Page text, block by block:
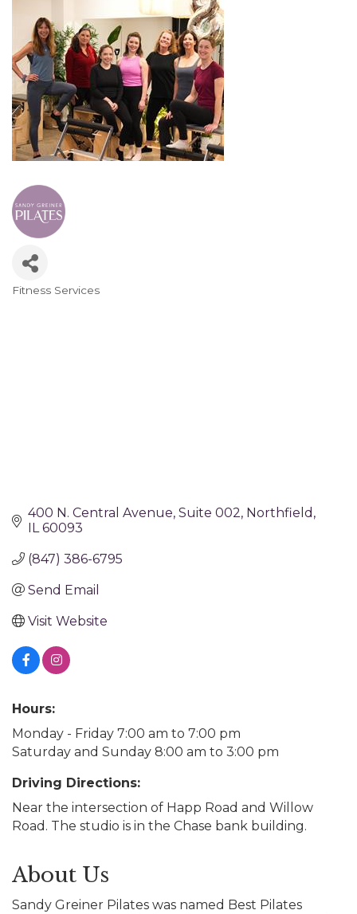
Fitness Services
400 N. Central Avenue Suite 002 Northfield
IL 60093
(847) 386-6795
Send Email
Visit Website
Hours:
Monday - Friday 7:00 am to 7:00 pm
Saturday and Sunday 8:00 am to 3:00 pm
Driving Directions:
Near the intersection of Happ Road and Willow
Road. The studio is in the Chase bank building.
About Us
Sandy Greiner Pilates was named Best Pilates